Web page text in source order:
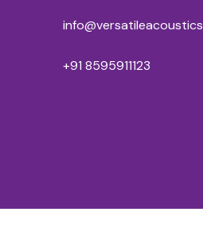
+91 8595911123